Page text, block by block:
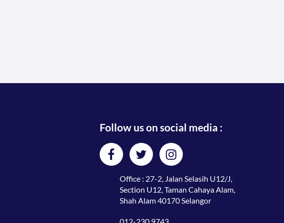
Follow us on social media :
Office : 27-2, Jalan Selasih U12/J,
Section U12, Taman Cahaya Alam,
Shah Alam 40170 Selangor
012-230 9743